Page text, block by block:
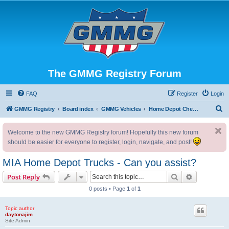
The GMMG Registry Forum
FAQ Login
Register
GMMG Registry Board index GMMG Vehicles Home Depot Chevrolet Pickup Trucks
Welcome to the new GMMG Registry forum! Hopefully this new forum
should be easier for everyone to register, login, navigate, and post!
MIA Home Depot Trucks - Can you assist?
Post Reply Search
0 posts • Page 1 of 1
Topic author
daytonajim
Site Admin